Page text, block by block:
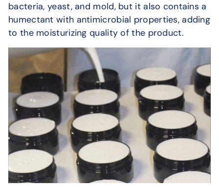
bacteria, yeast, and mold, but it also contains a
humectant with antimicrobial properties, adding
to the moisturizing quality of the product.